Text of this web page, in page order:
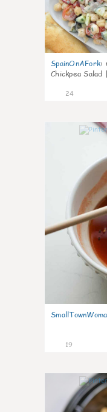
SpainOnAFork:
Chickpea
24
19